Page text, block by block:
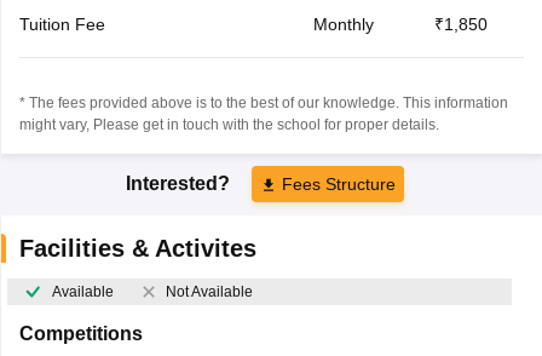
Tuition Fee Monthly ₹1,850
* The fees provided above is to the best of our knowledge. This information
might vary, Please get in touch with the school for proper details.
Interested? Fees Structure
Facilities & Activites
Available Not Available
Competitions